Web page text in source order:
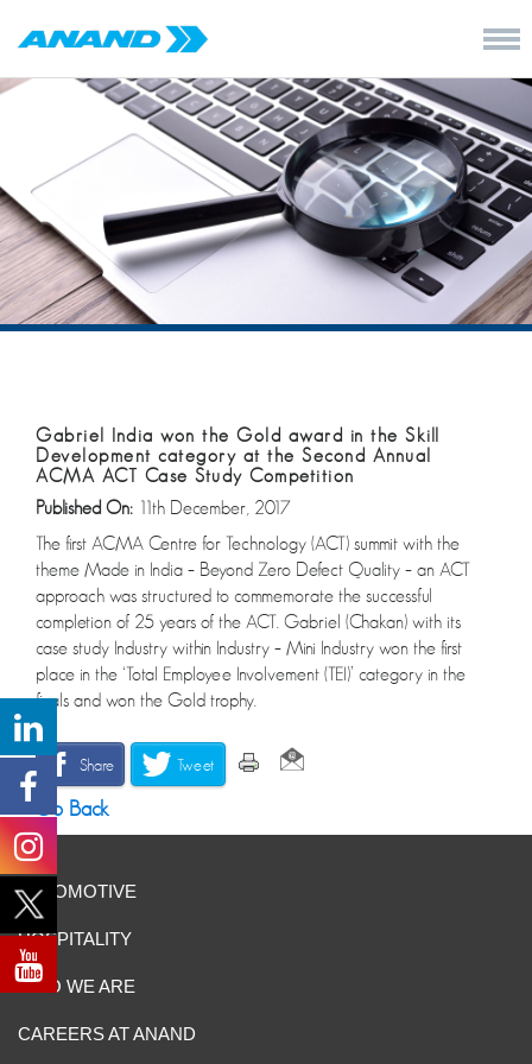
Gabriel India won the Gold award in the Skill
Development category at the Second Annual
ACMA ACT Case Study Competition
Published On: 11th December, 2017
The first ACMA Centre for Technology (ACT) summit with the
theme Made in India – Beyond Zero Defect Quality – an ACT
approach was structured to commemorate the successful
completion of 25 years of the ACT. Gabriel (Chakan) with its
case study Industry within Industry – Mini Industry won the first
place in the ‘Total Employee Involvement (TEI)’ category in the
finals and won the Gold trophy.
Share Tweet
Go Back
AUTOMOTIVE
HOSPITALITY
WHO WE ARE
CAREERS AT ANAND